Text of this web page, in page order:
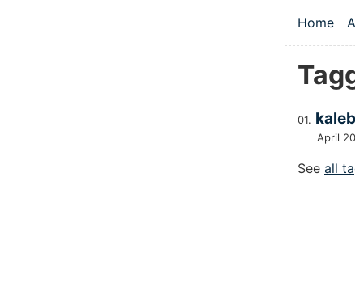
Top
Home
April
See all